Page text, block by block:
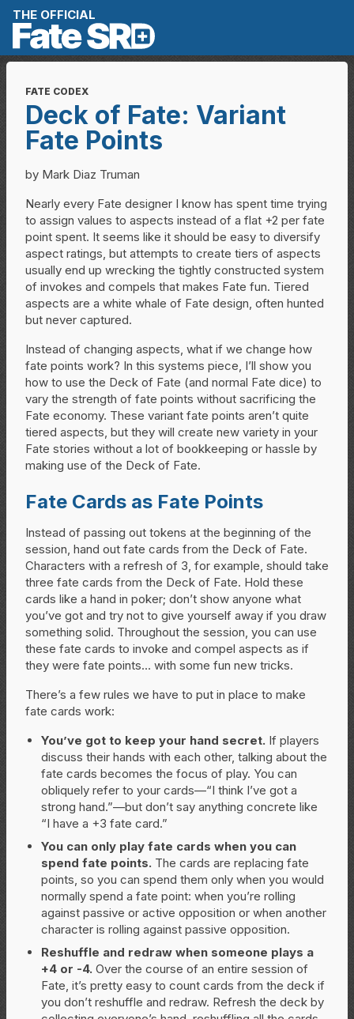
Skip to content
THE OFFICIAL
FATE CODEX
Deck of Fate: Variant
Fate Points
by Mark Diaz Truman
Nearly every Fate designer I know has spent time trying
to assign values to aspects instead of a flat +2 per fate
point spent. It seems like it should be easy to diversify
aspect ratings, but attempts to create tiers of aspects
usually end up wrecking the tightly constructed system
of invokes and compels that makes Fate fun. Tiered
aspects are a white whale of Fate design, often hunted
but never captured.
Instead of changing aspects, what if we change how
fate points work? In this systems piece, I’ll show you
how to use the Deck of Fate (and normal Fate dice) to
vary the strength of fate points without sacrificing the
Fate economy. These variant fate points aren’t quite
tiered aspects, but they will create new variety in your
Fate stories without a lot of bookkeeping or hassle by
making use of the Deck of Fate.
Fate Cards as Fate Points
Instead of passing out tokens at the beginning of the
session, hand out fate cards from the Deck of Fate.
Characters with a refresh of 3, for example, should take
three fate cards from the Deck of Fate. Hold these
cards like a hand in poker; don’t show anyone what
you’ve got and try not to give yourself away if you draw
something solid. Throughout the session, you can use
these fate cards to invoke and compel aspects as if
they were fate points… with some fun new tricks.
There’s a few rules we have to put in place to make
fate cards work:
You’ve got to keep your hand secret. If players
discuss their hands with each other, talking about the
fate cards becomes the focus of play. You can
obliquely refer to your cards—“I think I’ve got a
strong hand.”—but don’t say anything concrete like
“I have a +3 fate card.”
You can only play fate cards when you can
spend fate points. The cards are replacing fate
points, so you can spend them only when you would
normally spend a fate point: when you’re rolling
against passive or active opposition or when another
character is rolling against passive opposition.
Reshuffle and redraw when someone plays a
+4 or -4. Over the course of an entire session of
Fate, it’s pretty easy to count cards from the deck if
you don’t reshuffle and redraw. Refresh the deck by